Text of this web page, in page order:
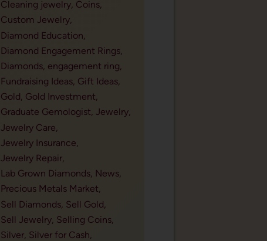
Cleaning jewelry, Coins,
Custom Jewelry,
Diamond Education,
Diamond Engagement Rings,
Diamonds, engagement ring,
Fundraising Ideas, Gift Ideas,
Gold, Gold Investment,
Graduate Gemologist, Jewelry,
Jewelry Care,
Jewelry Insurance,
Jewelry Repair,
Lab Grown Diamonds, News,
Precious Metals Market,
Sell Diamonds, Sell Gold,
Sell Jewelry, Selling Coins,
Silver, Silver for Cash,